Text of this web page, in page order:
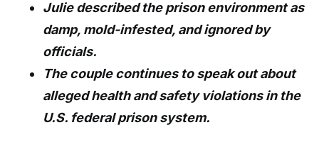
Julie described the prison environment as
damp, mold-infested, and ignored by
officials.
The couple continues to speak out about
alleged health and safety violations in the
U.S. federal prison system.